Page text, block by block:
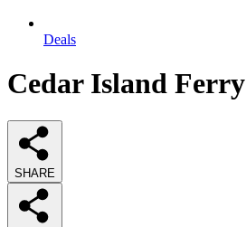
Deals
Cedar Island Ferry
SHARE